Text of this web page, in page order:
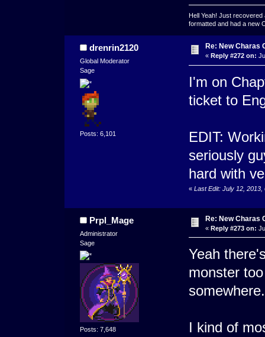
Hell Yeah! Just
formatted and had a new
drenrin2120
Global Moderator
Sage
Posts: 6,101
Re: New Charas
« Reply #272 on:
I'm on
ticket to
EDIT:
seriously
hard with
« Last Edit: July 12,
Prpl_Mage
Administrator
Sage
Posts: 7,648
Re: New Charas
« Reply #273 on:
Yeah
monster
I kind of